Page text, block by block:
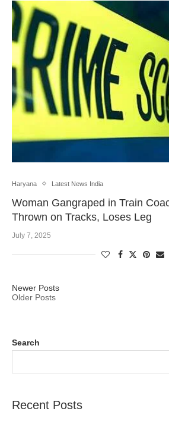
Haryana Latest News India
Woman Gangraped in Train
Thrown on Tracks, Loses Leg
July 7, 2025
Newer Posts
Older Posts
Search
Recent Posts